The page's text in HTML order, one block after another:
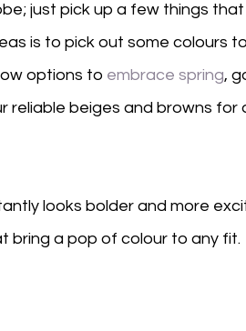
just pick up a few things
is to pick out some colours
options to embrace spring,
reliable beiges and browns for
looks bolder and more
bring a pop of colour to any fit.